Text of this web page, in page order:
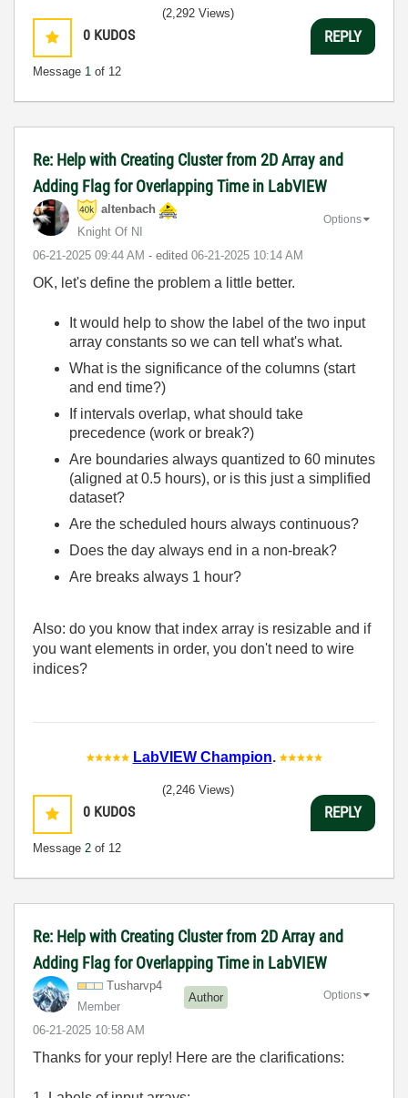
0 KUDOS
Message 1 of 12
(2,292 Views)
REPLY
Re: Help with Creating Cluster from 2D Array and
Adding Flag for Overlapping Time in LabVIEW
altenbach
Knight Of NI
‎06-21-2025 09:44 AM - edited ‎06-21-2025 10:14 AM
Options
OK, let's define the problem a little better.
It would help to show the label of the two input
array constants so we can tell what's what.
What is the significance of the columns (start
and end time?)
If intervals overlap, what should take
precedence (work or break?)
Are boundaries always quantized to 60 minutes
(aligned at 0.5 hours), or is this just a simplified
dataset?
Are the scheduled hours always continuous?
Does the day always end in a non-break?
Are breaks always 1 hour?
Also: do you know that index array is resizable and if
you want elements in order, you don't need to wire
indices?
LabVIEW Champion.
0 KUDOS
Message 2 of 12
(2,246 Views)
REPLY
Re: Help with Creating Cluster from 2D Array and
Adding Flag for Overlapping Time in LabVIEW
Tusharvp4
Member
Author
‎06-21-2025 10:58 AM
Options
Thanks for your reply! Here are the clarifications: